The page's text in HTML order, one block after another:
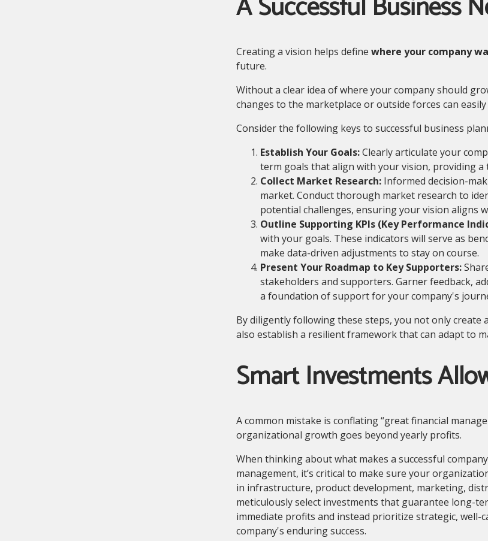
A Successful Business
Creating a vision helps define where your company
future.
Without a clear idea of where your company should
changes to the marketplace or outside forces can
Consider the following keys to successful business
Establish Your Goals:Clearly articulate your
term goals that align with your vision, providing
Collect Market Research:Informed decision-
market. Conduct thorough market research to
potential challenges, ensuring your vision aligns
Outline Supporting KPIs (Key Performance
with your goals. These indicators will serve as
make data-driven adjustments to stay on course.
Present Your Roadmap to Key Supporters:
stakeholders and supporters. Garner feedback,
a foundation of support for your company's
By diligently following these steps, you not only
also establish a resilient framework that can adapt to
Smart Investments
A common mistake is conflating “great financial
organizational growth goes beyond yearly profits.
When thinking about what makes a successful
management, it’s critical to make sure your
in infrastructure, product development, marketing,
meticulously select investments that guarantee long-
immediate profits and instead prioritize strategic,
company's enduring success.